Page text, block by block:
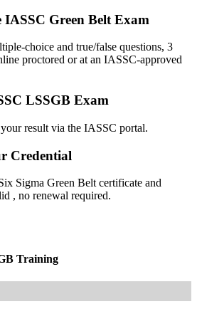
for defining, measuring and controlling
statistical tools quality roles expect
testing and process control
the employers that matter already
with Invensis Learning and made the
IASSC Green Belt Exam
choice and true/false questions, 3
proctored or at an IASSC-approved
LSSGB Exam
result via the IASSC portal.
Credential
Sigma Green Belt certificate and
, no renewal required.
Training